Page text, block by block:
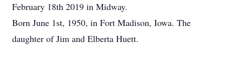
February 18th 2019 in Midway.
Born June 1st, 1950, in Fort Madison, Iowa. The
daughter of Jim and Elberta Huett.